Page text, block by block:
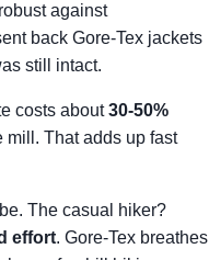
against
back Gore-Tex jackets
still intact.
costs about30-50%
mill. That adds up fast
The casual hiker?
effort. Gore-Tex breathes